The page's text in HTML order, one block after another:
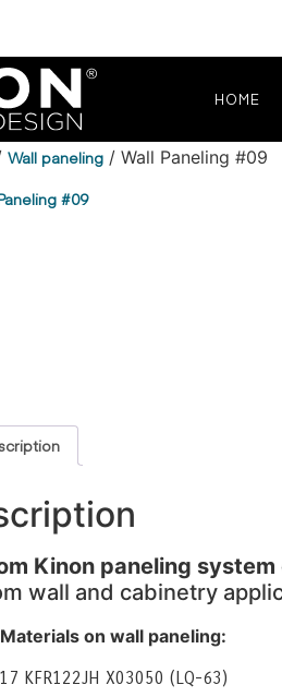
HOME
Wall paneling / Wall Paneling #09
Kinon paneling
wall and cabinetry
on wall paneling:
KFR122JH X03050 (LQ-63)